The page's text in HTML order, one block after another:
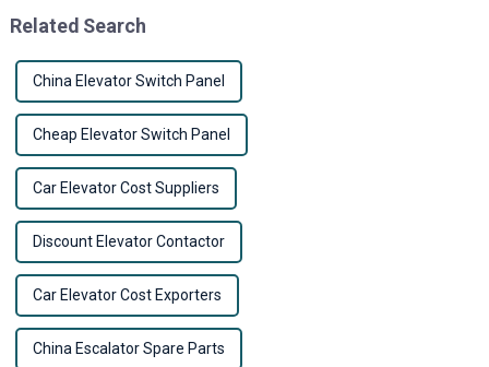
Related Search
China Elevator Switch Panel
Cheap Elevator Switch Panel
Car Elevator Cost Suppliers
Discount Elevator Contactor
Car Elevator Cost Exporters
China Escalator Spare Parts